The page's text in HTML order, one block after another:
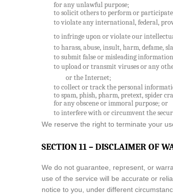
for any unlawful purpose;
to solicit others to perform or
to violate any international, federal,
to infringe upon or violate our
to harass, abuse, insult, harm, defame,
to submit false or misleading
to upload or transmit viruses or any
or the Internet;
to collect or track the personal
to spam, phish, pharm, pretext, spider
for any obscene or immoral purpose; or
to interfere with or circumvent the
We reserve the right to terminate your
SECTION 11 – DISCLAIMER OF
We do not guarantee, represent, or
use of the service will be accurate or
notice to you, under different